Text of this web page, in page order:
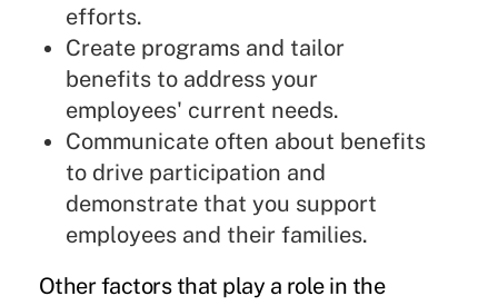
efforts.
Create programs and tailor
benefits to address your
employees' current needs.
Communicate often about benefits
to drive participation and
demonstrate that you support
employees and their families.
Other factors that play a role in the